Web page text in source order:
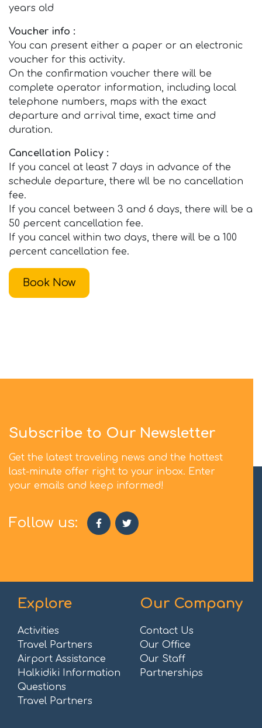
years old
Voucher info :
You can present either a paper or an electronic
voucher for this activity.
On the confirmation voucher there will be
complete operator information, including local
telephone numbers, maps with the exact
departure and arrival time, exact time and
duration.
Cancellation Policy :
If you cancel at least 7 days in advance of the
schedule departure, there wll be no cancellation
fee.
If you cancel between 3 and 6 days, there will be a
50 percent cancellation fee.
If you cancel within two days, there will be a 100
percent cancellation fee.
Book Now
Subscribe to Our Newsletter
Get the latest traveling news and the hottest
last-minute offer right to your inbox. Enter
your emails and keep informed!
Follow us:
Explore
Activities
Travel Partners
Airport Assistance
Halkidiki Information
Questions
Travel Partners
Our Company
Contact Us
Our Office
Our Staff
Partnerships